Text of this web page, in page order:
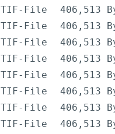
TIF-File
406,513
TIF-File
406,513
TIF-File
406,513
TIF-File
406,513
TIF-File
406,513
TIF-File
406,513
TIF-File
406,513
TIF-File
406,513